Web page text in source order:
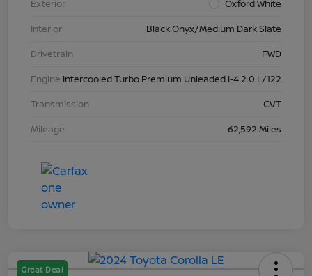
Exterior
Oxford White
Interior
Black Onyx/Medium Dark Slate
Drivetrain
FWD
Engine Intercooled Turbo Premium Unleaded I-4 2.0 L/122
Transmission
CVT
Mileage
62,592 Miles
Great Deal